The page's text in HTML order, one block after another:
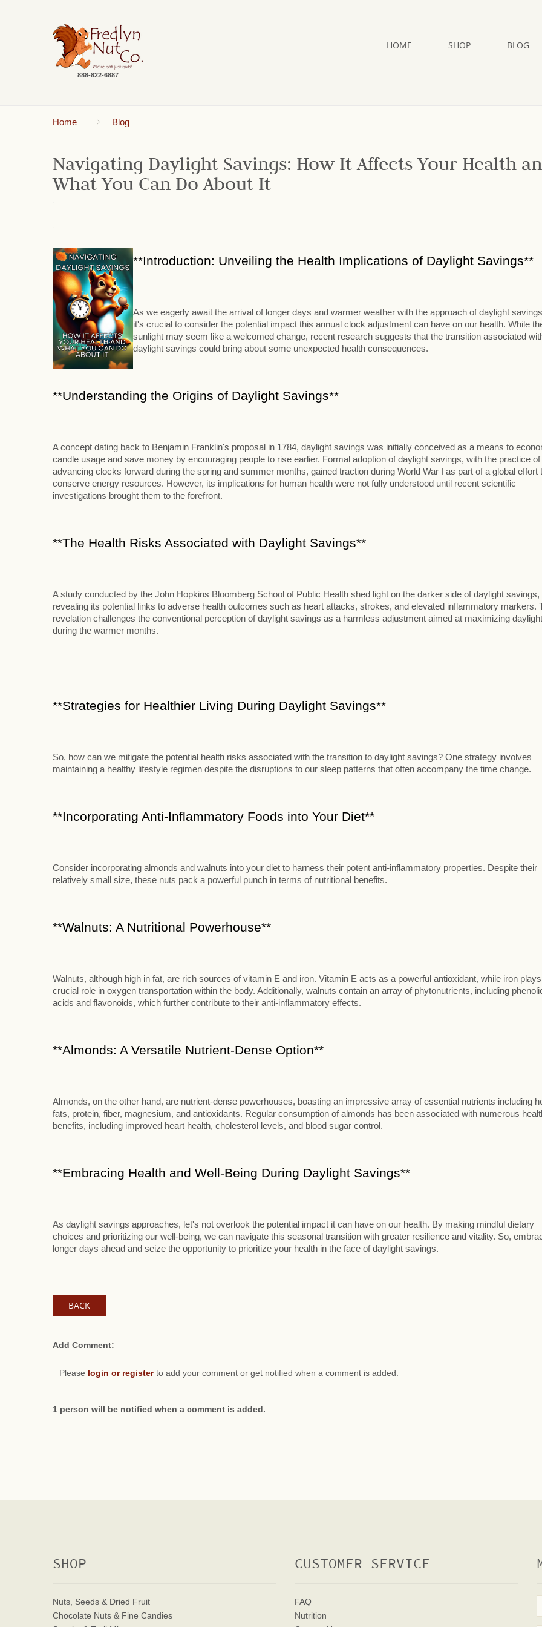
888-822-6887
HOME SHOP BLOG
Home Blog
Navigating Daylight Savings: How It Affects Your Health
What You Can Do About It
**Introduction: Unveiling the Health Implications of Daylight Savings**
As we eagerly await the arrival of longer days and warmer weather with the approach of daylight
it's crucial to consider the potential impact this annual clock adjustment can have on our health. While
sunlight may seem like a welcomed change, recent research suggests that the transition associated
daylight savings could bring about some unexpected health consequences.
**Understanding the Origins of Daylight Savings**
A concept dating back to Benjamin Franklin's proposal in 1784, daylight savings was initially conceived as a means to
candle usage and save money by encouraging people to rise earlier. Formal adoption of daylight savings, with the practice of
advancing clocks forward during the spring and summer months, gained traction during World War I as part of a global effort
conserve energy resources. However, its implications for human health were not fully understood until recent scientific
investigations brought them to the forefront.
**The Health Risks Associated with Daylight Savings**
A study conducted by the John Hopkins Bloomberg School of Public Health shed light on the darker side of daylight savings,
revealing its potential links to adverse health outcomes such as heart attacks, strokes, and elevated inflammatory markers.
revelation challenges the conventional perception of daylight savings as a harmless adjustment aimed at maximizing daylight
during the warmer months.
**Strategies for Healthier Living During Daylight Savings**
So, how can we mitigate the potential health risks associated with the transition to daylight savings? One strategy involves
maintaining a healthy lifestyle regimen despite the disruptions to our sleep patterns that often accompany the time change.
**Incorporating Anti-Inflammatory Foods into Your Diet**
Consider incorporating almonds and walnuts into your diet to harness their potent anti-inflammatory properties. Despite their
relatively small size, these nuts pack a powerful punch in terms of nutritional benefits.
**Walnuts: A Nutritional Powerhouse**
Walnuts, although high in fat, are rich sources of vitamin E and iron. Vitamin E acts as a powerful antioxidant, while iron
crucial role in oxygen transportation within the body. Additionally, walnuts contain an array of phytonutrients, including
acids and flavonoids, which further contribute to their anti-inflammatory effects.
**Almonds: A Versatile Nutrient-Dense Option**
Almonds, on the other hand, are nutrient-dense powerhouses, boasting an impressive array of essential nutrients including
fats, protein, fiber, magnesium, and antioxidants. Regular consumption of almonds has been associated with numerous
benefits, including improved heart health, cholesterol levels, and blood sugar control.
**Embracing Health and Well-Being During Daylight Savings**
As daylight savings approaches, let's not overlook the potential impact it can have on our health. By making mindful dietary
choices and prioritizing our well-being, we can navigate this seasonal transition with greater resilience and vitality. So,
longer days ahead and seize the opportunity to prioritize your health in the face of daylight savings.
BACK
Add Comment:
Please login or registerto add your comment or get notified when a comment is added.
1 person will be notified when a comment is added.
SHOP
Nuts, Seeds & Dried Fruit
Chocolate Nuts & Fine Candies
CUSTOMER SERVICE
FAQ
Nutrition